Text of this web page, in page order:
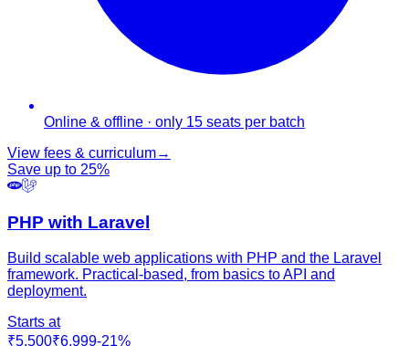
Online & offline · only 15 seats per batch
View fees & curriculum→
Save up to 25%
PHP with Laravel
Build scalable web applications with PHP and the Laravel
framework. Practical-based, from basics to API and
deployment.
Starts at
₹5,500₹6,999-21%